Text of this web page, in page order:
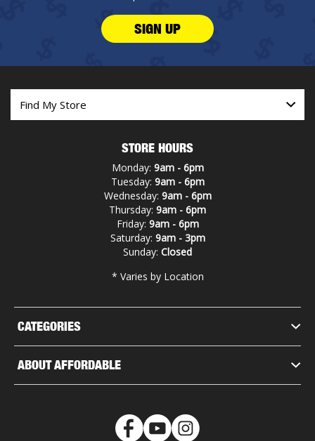
SIGN UP
CATEGORIES
ABOUT AFFORDABLE
STORE HOURS
Monday: 9am - 6pm
Tuesday: 9am - 6pm
Wednesday: 9am - 6pm
Thursday: 9am - 6pm
Friday: 9am - 6pm
Saturday: 9am - 3pm
Sunday: Closed
* Varies by Location